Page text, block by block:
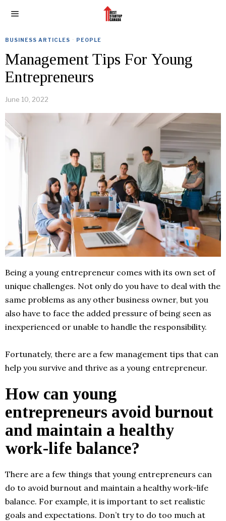
BUSINESS ARTICLES · PEOPLE
Management Tips For Young
Entrepreneurs
June 10, 2022
Being a young entrepreneur comes with its own set of
unique challenges. Not only do you have to deal with the
same problems as any other business owner, but you
also have to face the added pressure of being seen as
inexperienced or unable to handle the responsibility.
Fortunately, there are a few management tips that can
help you survive and thrive as a young entrepreneur.
How can young
entrepreneurs avoid burnout
and maintain a healthy
work-life balance?
There are a few things that young entrepreneurs can
do to avoid burnout and maintain a healthy work-life
balance. For example, it is important to set realistic
goals and expectations. Don’t try to do too much at